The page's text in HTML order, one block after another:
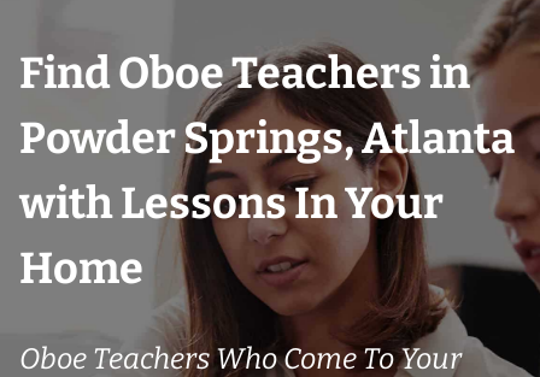
Find Oboe Teachers in
Powder Springs, Atlanta
with Lessons In Your
Home
Oboe Teachers Who Come To Your